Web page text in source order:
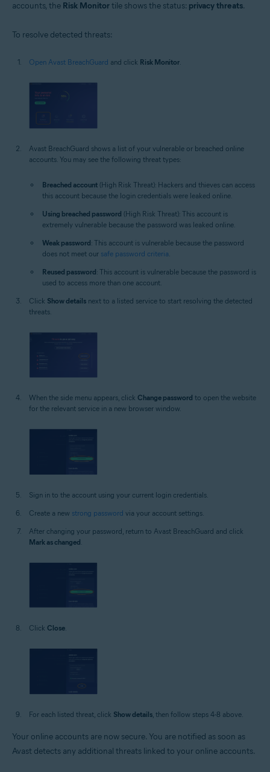
accounts, the Risk Monitortile shows the status: privacy threats.
To resolve detected threats:
Open Avast BreachGuard and click Risk Monitor.
Avast BreachGuard shows a list of your vulnerable or breached online
accounts. You may see the following threat types:
Breached account (High Risk Threat): Hackers and thieves can access
this account because the login credentials were leaked online.
Using breached password (High Risk Threat): This account is
extremely vulnerable because the password was leaked online.
Weak password: This account is vulnerable because the password
does not meet our safe password criteria
Reused password: This account is vulnerable because the password is
used to access more than one account.
Click Show details next to a listed service to start resolving the detected
threats.
When the side menu appears, click Change password to open the website
for the relevant service in a new browser window.
Sign in to the account using your current login credentials.
Create a new strong password via your account settings.
After changing your password, return to Avast BreachGuard and click
Mark as changed
Click Close.
For each listed threat, click Show details , then follow steps 4-8 above.
Your online accounts are now secure. You are notified as soon as
Avast detects any additional threats linked to your online accounts.